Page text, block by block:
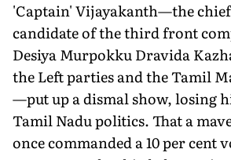
'Captain' Vijayakanth—the
candidate of the third front
Desiya Murpokku Dravida
the Left parties and the Tamil
—put up a dismal show, losing
Tamil Nadu politics. That a
once commanded a 10 per cent